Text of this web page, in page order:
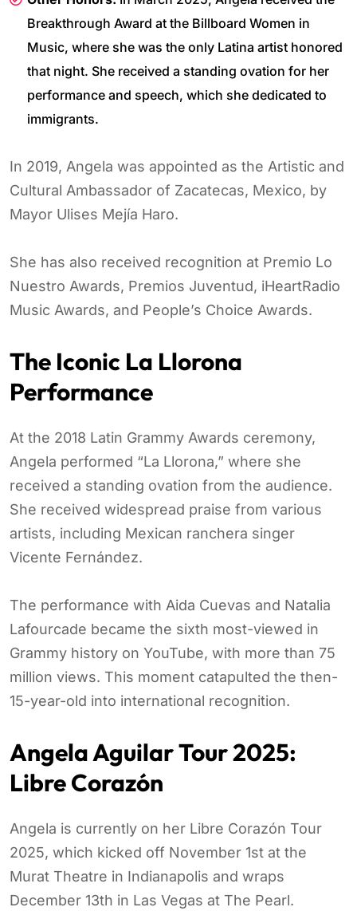
Breakthrough Award at the Billboard Women in
Music, where she was the only Latina artist honored
that night. She received a standing ovation for her
performance and speech, which she dedicated to
immigrants.
In 2019, Angela was appointed as the Artistic and
Cultural Ambassador of Zacatecas, Mexico, by
Mayor Ulises Mejía Haro.
She has also received recognition at Premio Lo
Nuestro Awards, Premios Juventud, iHeartRadio
Music Awards, and People’s Choice Awards.
The Iconic La Llorona
Performance
At the 2018 Latin Grammy Awards ceremony,
Angela performed “La Llorona,” where she
received a standing ovation from the audience.
She received widespread praise from various
artists, including Mexican ranchera singer
Vicente Fernández.
The performance with Aida Cuevas and Natalia
Lafourcade became the sixth most-viewed in
Grammy history on YouTube, with more than 75
million views. This moment catapulted the then-
15-year-old into international recognition.
Angela Aguilar Tour 2025:
Libre Corazón
Angela is currently on her Libre Corazón Tour
2025, which kicked off November 1st at the
Murat Theatre in Indianapolis and wraps
December 13th in Las Vegas at The Pearl.